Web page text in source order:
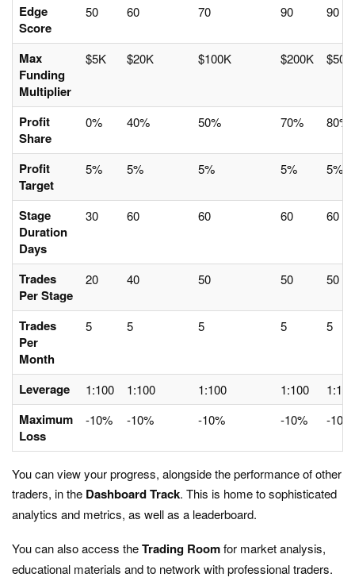
Edge
Score
50 60 70 90 90
Max
Funding
Multiplier
$5K $20K $100K $200K
Profit
Share
0% 40% 50% 70% 80%
Profit
Target
5% 5% 5% 5% 5%
Stage
Duration
Days
30 60 60 60 60
Trades
Per Stage
20 40 50 50 50
Trades
Per
Month
5 5 5 5 5
Leverage 1:100 1:100 1:100 1:100 1:100
Maximum
Loss
-10% -10% -10% -10% -10%
You can view your progress, alongside the performance of other
traders, in the DashboardTrack. This is home to sophisticated
analytics and metrics, as well as a leaderboard.
You can also access theTrading Roomfor market analysis,
educational materials and to network with professional traders.